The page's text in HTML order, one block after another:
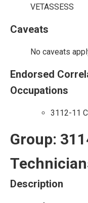
VETASSESS
Caveats
No caveats
Endorsed
Occupations
3112-11
Group:
Description